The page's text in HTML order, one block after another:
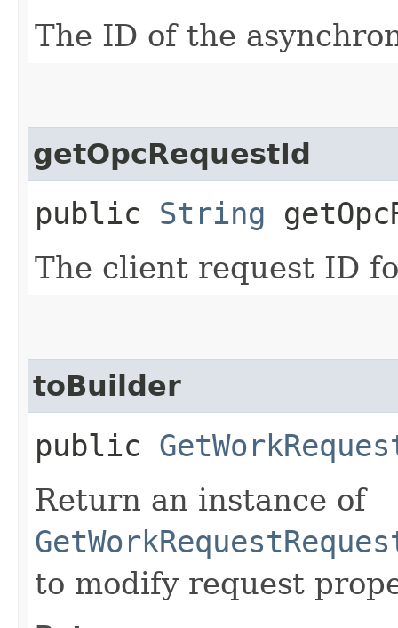
The ID of the
getOpcRequestId
public String
The client request ID
toBuilder
public
Return an instance of
to modify request